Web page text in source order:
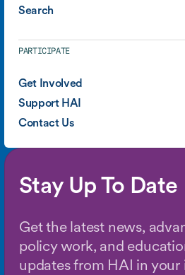
Search
PARTICIPATE
Get Involved
Support HAI
Contact Us
Stay Up To Date
Get the latest news,
policy work, and
updates from HAI in your